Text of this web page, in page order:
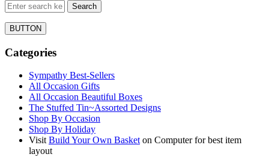
BUTTON
Categories
Sympathy Best-Sellers
All Occasion Gifts
All Occasion Beautiful Boxes
The Stuffed Tin~Assorted Designs
Shop By Occasion
Shop By Holiday
VisitBuild Your Own Basketon Computer for best item
layout